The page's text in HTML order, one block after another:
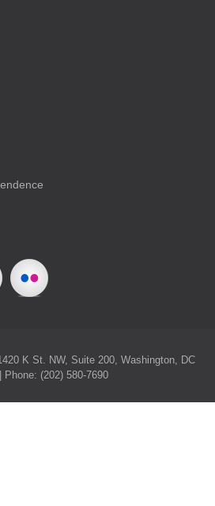
K St. NW, Suite 200, Washington, DC
Phone: (202) 580-7690